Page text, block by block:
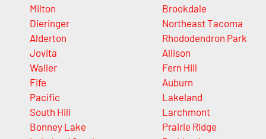
Milton
Dieringer
Alderton
Jovita
Waller
Fife
Pacific
South Hill
Bonney Lake
Brookdale
Northeast Tacoma
Rhododendron Park
Allison
Fern Hill
Auburn
Lakeland
Larchmont
Prairie Ridge